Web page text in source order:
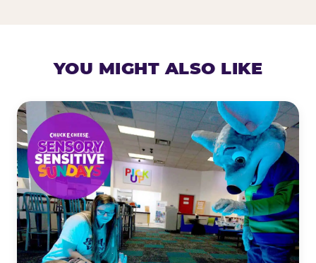
YOU MIGHT ALSO LIKE